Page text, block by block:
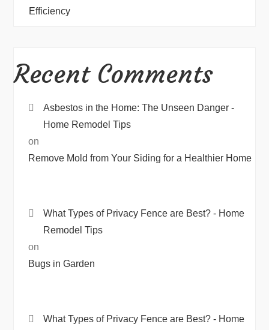
Efficiency
Recent Comments
Asbestos in the Home: The Unseen Danger -
Home Remodel Tips
on
Remove Mold from Your Siding for a Healthier Home
What Types of Privacy Fence are Best? - Home
Remodel Tips
on
Bugs in Garden
What Types of Privacy Fence are Best? - Home